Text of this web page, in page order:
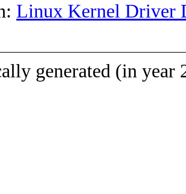
Linux Kernel Driver
generated (in year